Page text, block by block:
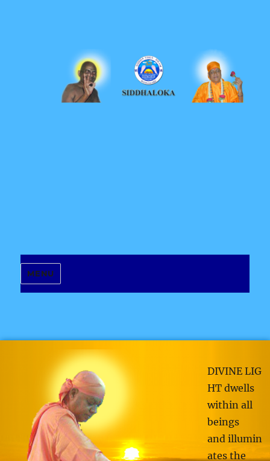
Siddhaloka
MENU
DIVINE LIG
HT dwells
within all
beings
and illumin
ates the